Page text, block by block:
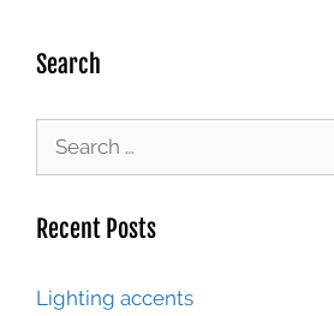
Search
Recent Posts
Lighting accents